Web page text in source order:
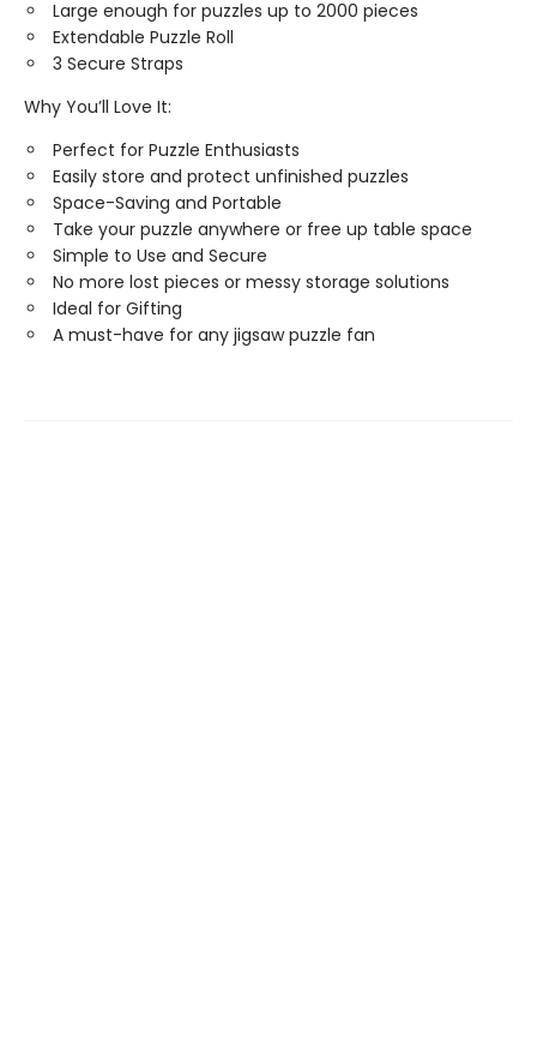
Large enough for puzzles up to 2000 pieces
Extendable Puzzle Roll
3 Secure Straps
Why You’ll Love It:
Perfect for Puzzle Enthusiasts
Easily store and protect unfinished puzzles
Space-Saving and Portable
Take your puzzle anywhere or free up table space
Simple to Use and Secure
No more lost pieces or messy storage solutions
Ideal for Gifting
A must-have for any jigsaw puzzle fan